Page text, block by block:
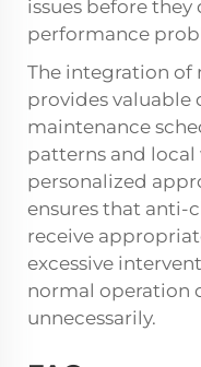
issues before
performance
The integration
provides
maintenance
patterns and
personalized
ensures that anti-
receive
excessive
normal operation
unnecessarily.